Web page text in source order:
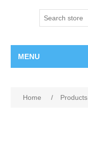
MENU
Home / Products